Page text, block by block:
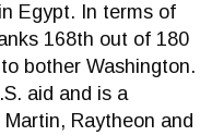
Egypt. In terms of
168th out of 180
bother Washington.
aid and is a
Raytheon and